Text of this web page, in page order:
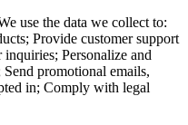
use the data we collect to:
Provide customer support
Personalize and
promotional emails,
in; Comply with legal